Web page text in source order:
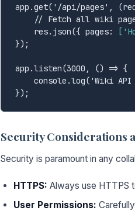
app.get('/api/pages',
    res.json({ pages:
});
app.listen(3000, () => {
Security Considerations
Security is paramount in any
HTTPS: Always use HTTPS
User Permissions: